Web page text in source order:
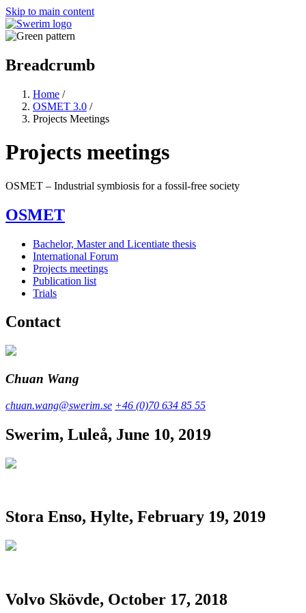
Skip to main content
Breadcrumb
Home /
OSMET 3.0 /
Projects Meetings
Projects meetings
OSMET ‒ Industrial symbiosis for a fossil-free society
OSMET
Bachelor, Master and Licentiate thesis
International Forum
Projects meetings
Publication list
Trials
Contact
Chuan Wang
chuan.wang@swerim.se +46 (0)70 634 85 55
Swerim, Luleå, June 10, 2019
Stora Enso, Hylte, February 19, 2019
Volvo Skövde, October 17, 2018